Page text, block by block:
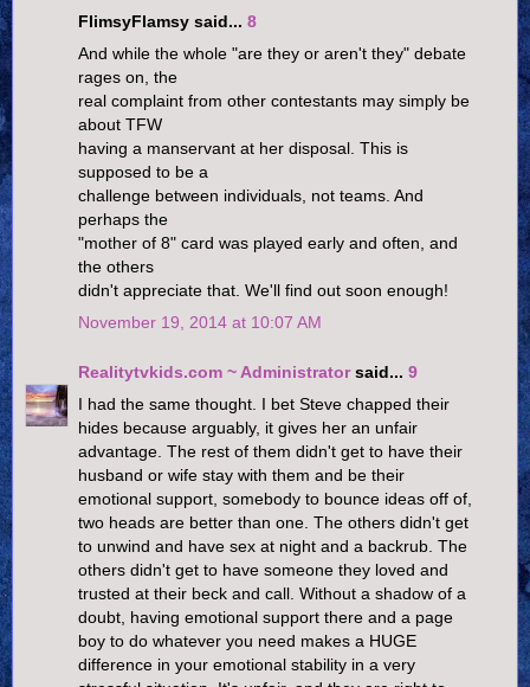
FlimsyFlamsy said... 8
And while the whole "are they or aren't they" debate
rages on, the
real complaint from other contestants may simply be
about TFW
having a manservant at her disposal. This is
supposed to be a
challenge between individuals, not teams. And
perhaps the
"mother of 8" card was played early and often, and
the others
didn't appreciate that. We'll find out soon enough!
November 19, 2014 at 10:07 AM
Realitytvkids.com ~ Administratorsaid... 9
I had the same thought. I bet Steve chapped their
hides because arguably, it gives her an unfair
advantage. The rest of them didn't get to have their
husband or wife stay with them and be their
emotional support, somebody to bounce ideas off of,
two heads are better than one. The others didn't get
to unwind and have sex at night and a backrub. The
others didn't get to have someone they loved and
trusted at their beck and call. Without a shadow of a
doubt, having emotional support there and a page
boy to do whatever you need makes a HUGE
difference in your emotional stability in a very